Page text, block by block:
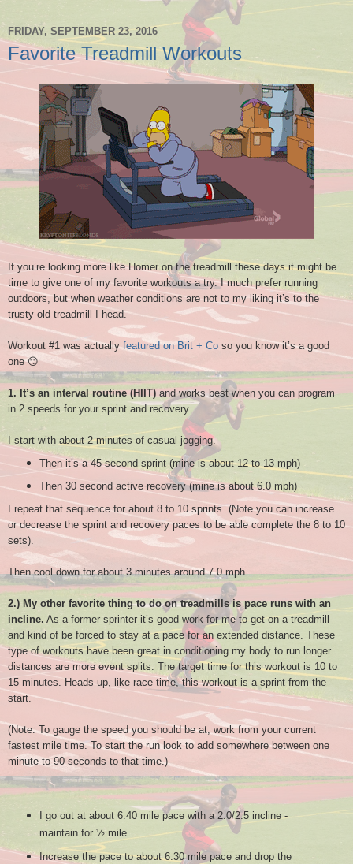
FRIDAY, SEPTEMBER 23, 2016
Favorite Treadmill Workouts
If you’re looking more like Homer on the treadmill these days it might be
time to give one of my favorite workouts a try. I much prefer running
outdoors, but when weather conditions are not to my liking it’s to the
trusty old treadmill I head.
Workout #1 was actuallyfeatured on Brit + Co so you know it’s a good
one 😏
1. It’s an interval routine (HIIT) and works best when you can program
in 2 speeds for your sprint and recovery.
I start with about 2 minutes of casual jogging.
Then it’s a 45 second sprint (mine is about 12 to 13 mph)
Then 30 second active recovery (mine is about 6.0 mph)
I repeat that sequence for about 8 to 10 sprints. (Note you can increase
or decrease the sprint and recovery paces to be able complete the 8 to 10
sets).
Then cool down for about 3 minutes around 7.0 mph.
2.) My other favorite thing to do on treadmills is pace runs with an
incline. As a former sprinter it’s good work for me to get on a treadmill
and kind of be forced to stay at a pace for an extended distance. These
type of workouts have been great in conditioning my body to run longer
distances are more event splits. The target time for this workout is 10 to
15 minutes. Heads up, like race time, this workout is a sprint from the
start.
(Note: To gauge the speed you should be at, work from your current
fastest mile time. To start the run look to add somewhere between one
minute to 90 seconds to that time.)
I go out at about 6:40 mile pace with a 2.0/2.5 incline -
maintain for ½ mile.
Increase the pace to about 6:30 mile pace and drop the